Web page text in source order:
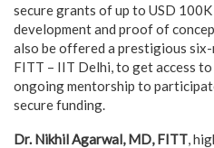
secure grants of up to USD
development and proof of
also be offered a prestigious
FITT – IIT Delhi, to get access
ongoing mentorship to
secure funding.
Dr. Nikhil Agarwal, MD, FITT,